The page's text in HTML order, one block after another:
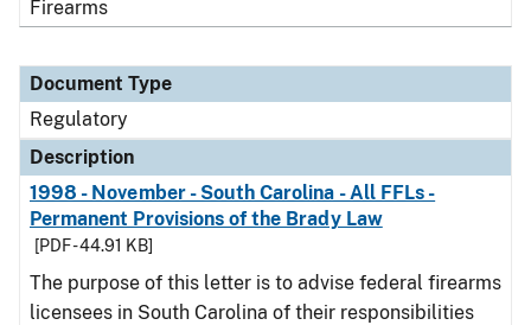
Firearms
Document Type
Regulatory
Description
1998 - November - South Carolina - All FFLs -
Permanent Provisions of the Brady Law
[PDF - 44.91 KB]
The purpose of this letter is to advise federal firearms
licensees in South Carolina of their responsibilities